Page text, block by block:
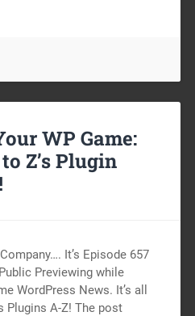
WP Game:
Z’s Plugin
It’s Episode 657
Previewing while
WordPress News. It’s all
Plugins A-Z! The post